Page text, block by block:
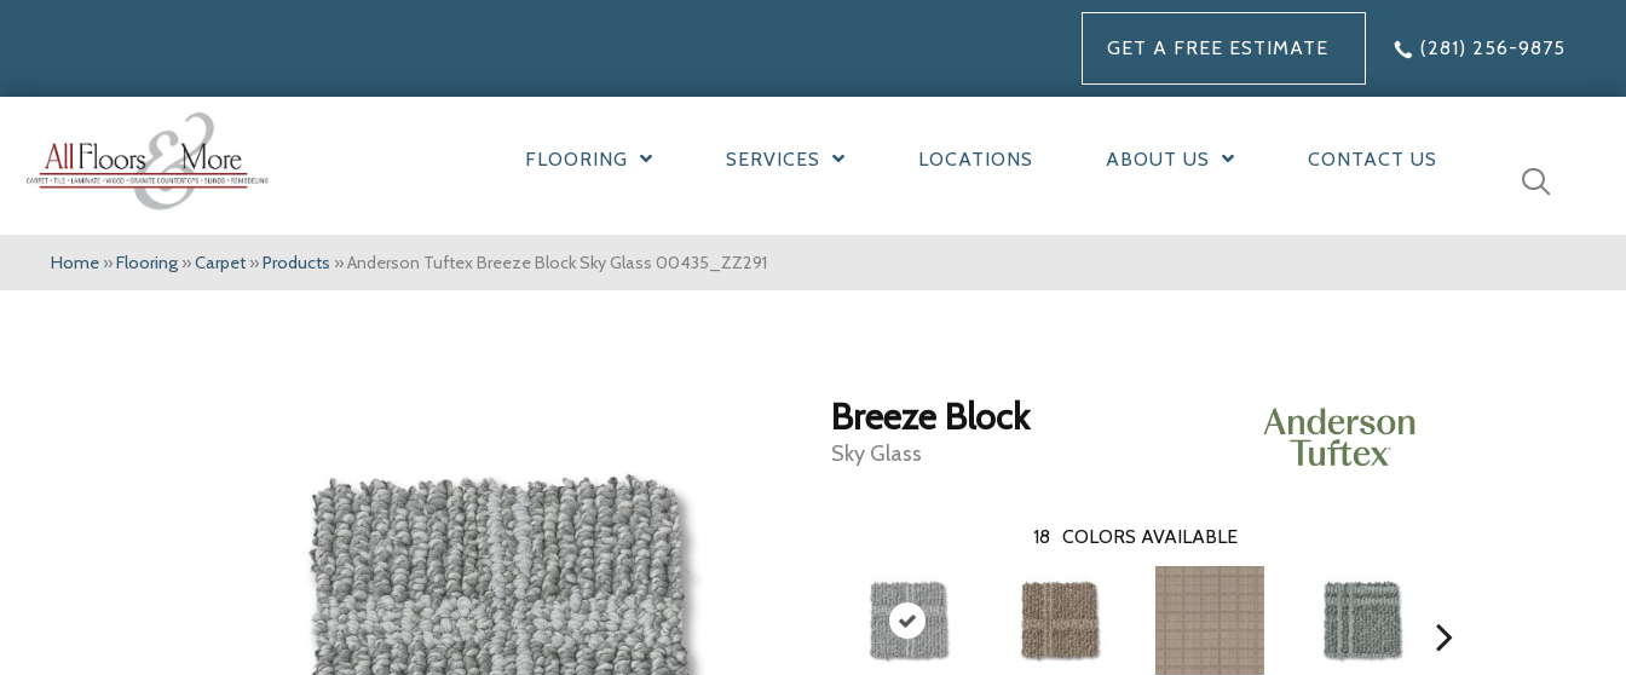
GET A FREE ESTIMATE (281) 256-9875
FLOORING SERVICES LOCATIONS ABOUT US CONTACT US
Home »Flooring »Carpet »Products »Anderson Tuftex Breeze Block Sky Glass 00435_ZZ291
Breeze Block
Sky Glass
18 COLORS AVAILABLE